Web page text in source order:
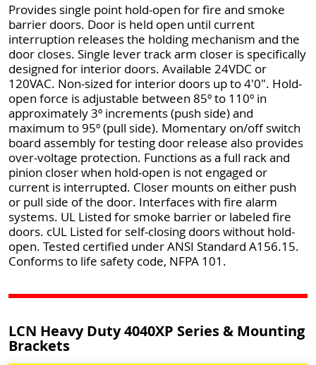
Provides single point hold-open for fire and smoke
barrier doors. Door is held open until current
interruption releases the holding mechanism and the
door closes. Single lever track arm closer is specifically
designed for interior doors. Available 24VDC or
120VAC. Non-sized for interior doors up to 4'0". Hold-
open force is adjustable between 85º to 110º in
approximately 3º increments (push side) and
maximum to 95º (pull side). Momentary on/off switch
board assembly for testing door release also provides
over-voltage protection. Functions as a full rack and
pinion closer when hold-open is not engaged or
current is interrupted. Closer mounts on either push
or pull side of the door. Interfaces with fire alarm
systems. UL Listed for smoke barrier or labeled fire
doors. cUL Listed for self-closing doors without hold-
open. Tested certified under ANSI Standard A156.15.
Conforms to life safety code, NFPA 101.
LCN Heavy Duty 4040XP Series & Mounting
Brackets